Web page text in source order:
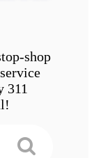
shop
311